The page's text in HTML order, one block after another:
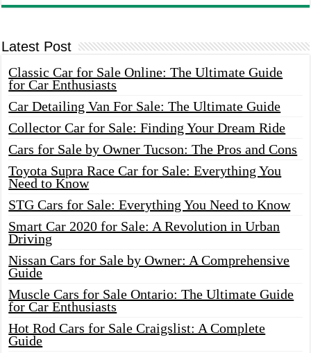
Latest Post
Classic Car for Sale Online: The Ultimate Guide
for Car Enthusiasts
Car Detailing Van For Sale: The Ultimate Guide
Collector Car for Sale: Finding Your Dream Ride
Cars for Sale by Owner Tucson: The Pros and Cons
Toyota Supra Race Car for Sale: Everything You
Need to Know
STG Cars for Sale: Everything You Need to Know
Smart Car 2020 for Sale: A Revolution in Urban
Driving
Nissan Cars for Sale by Owner: A Comprehensive
Guide
Muscle Cars for Sale Ontario: The Ultimate Guide
for Car Enthusiasts
Hot Rod Cars for Sale Craigslist: A Complete
Guide